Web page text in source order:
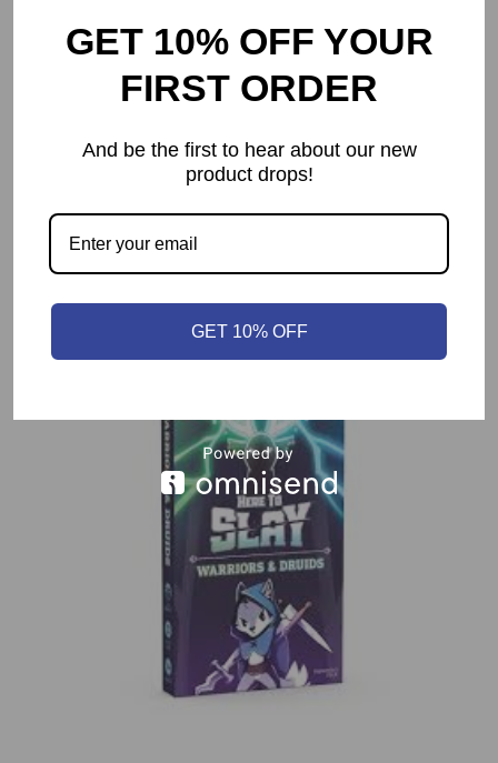
Related products
GET 10% OFF YOUR
FIRST ORDER
And be the first to hear about our new
product drops!
GET 10% OFF